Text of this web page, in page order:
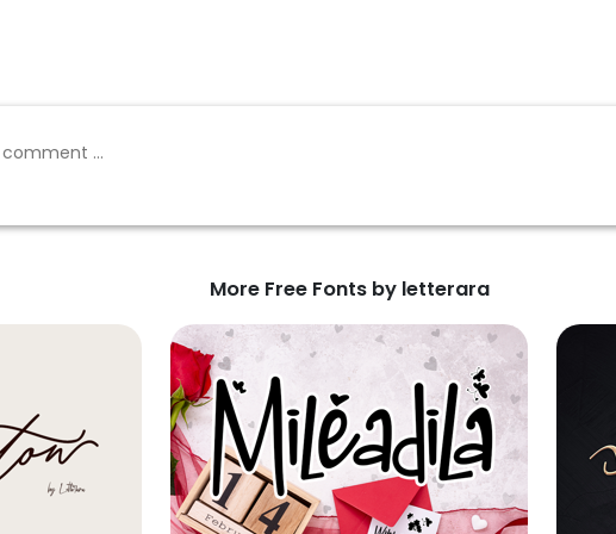
More Free Fonts by letterara